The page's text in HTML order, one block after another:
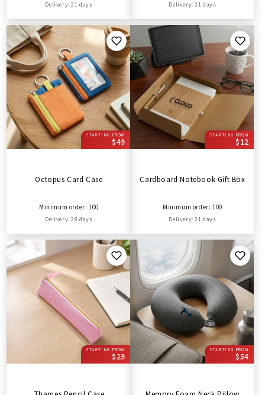
Delivery: 21 days Delivery: 21 days
STARTING FROM
$49
Octopus Card Case
Minimum order: 100
Delivery: 28 days
STARTING FROM
$12
Cardboard Notebook Gift Box
Minimum order: 100
Delivery: 21 days
STARTING FROM
$29
STARTING FROM
$54